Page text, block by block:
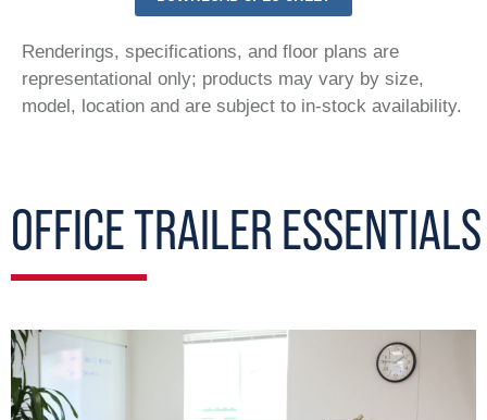
Renderings, specifications, and floor plans are
representational only; products may vary by size,
model, location and are subject to in-stock availability.
OFFICE TRAILER ESSENTIALS